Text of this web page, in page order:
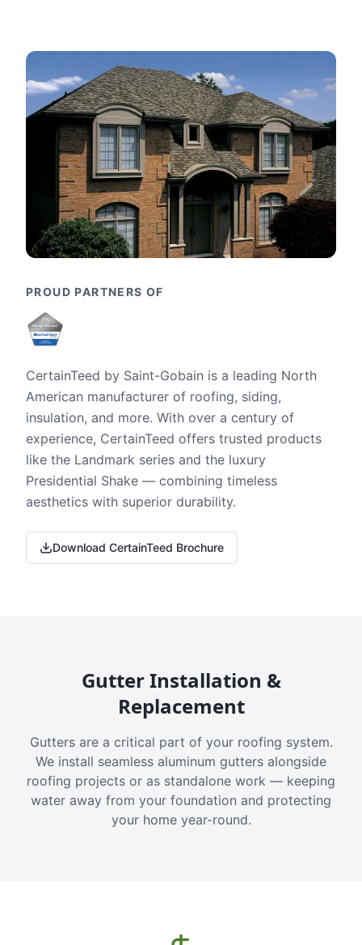
PROUD PARTNERS OF
CertainTeed by Saint-Gobain is a leading North
American manufacturer of roofing, siding,
insulation, and more. With over a century of
experience, CertainTeed offers trusted products
like the Landmark series and the luxury
Presidential Shake — combining timeless
aesthetics with superior durability.
Download CertainTeed Brochure
Gutter Installation &
Replacement
Gutters are a critical part of your roofing system.
We install seamless aluminum gutters alongside
roofing projects or as standalone work — keeping
water away from your foundation and protecting
your home year-round.